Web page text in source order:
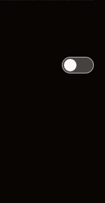
Toggle